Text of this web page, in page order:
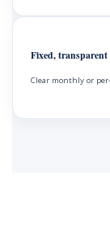
Fixed, transparent
Clear monthly or